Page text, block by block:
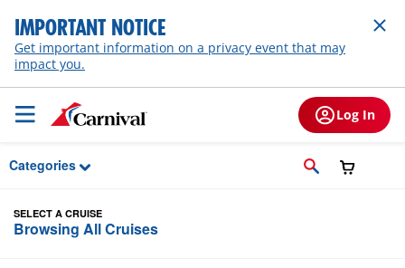
Skip to Main Content
IMPORTANT NOTICE
Get important information on a privacy event that may
impact you.
Log In
Categories
SELECT A CRUISE
Browsing All Cruises